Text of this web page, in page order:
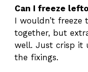
Can I freeze
I wouldn’t
together, but
well. Just crisp it
the fixings.